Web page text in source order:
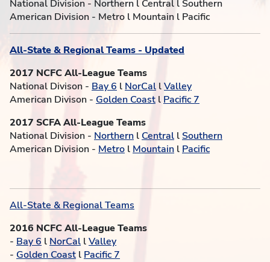
National Division - Northern l Central l Southern
American Division - Metro l Mountain l Pacific
All-State & Regional Teams - Updated
2017 NCFC All-League Teams
National Divison - Bay 6 l NorCal lValley
American Divison - Golden Coast l Pacific 7
2017 SCFA All-League Teams
National Division - Northern l Central l Southern
American Division - Metro l Mountain l Pacific
All-State & Regional Teams
2016 NCFC All-League Teams
- Bay 6 l NorCal lValley
- Golden Coast l Pacific 7